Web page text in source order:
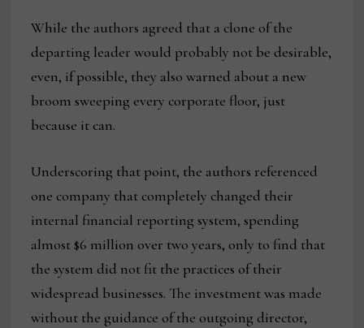
While the authors agreed that a clone of the
departing leader would probably not be desirable,
even, if possible, they also warned about a new
broom sweeping every corporate floor, just
because it can.
Underscoring that point, the authors referenced
one company that completely changed their
internal financial reporting system, spending
almost $6 million over two years, only to find that
the system did not fit the practices of their
widespread businesses. The investment was made
without the guidance of the outgoing director,